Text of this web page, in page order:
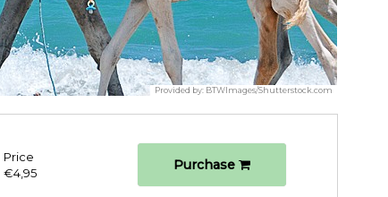
Provided by: BTWImages/Shutterstock.com
Price
€4,95
Purchase